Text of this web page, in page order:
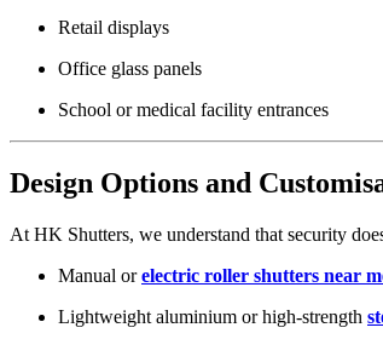
Retail displays
Office glass panels
School or medical facility entrances
Design Options and
At HK Shutters, we understand that security
Manual orelectric roller shutters near
Lightweight aluminium or high-strength